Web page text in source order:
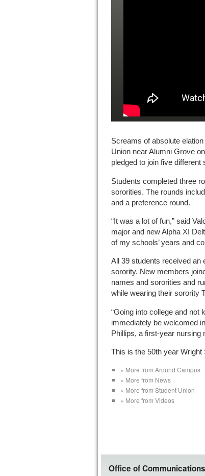
Screams of absolute
Union near Alumni Grove
pledged to join five different
Students completed three
sororities. The rounds
and a preference round.
“It was a lot of fun,” said
major and new Alpha XI
of my schools’ years and
All 39 students received an
sorority. New members
names and sororities and
while wearing their sorority
“Going into college and not
immediately be welcomed
Phillips, a first-year nursing
This is the 50th year Wright
« More from Around Campus
« More from News
« More from Student Union
« More from Videos
Office of Communications